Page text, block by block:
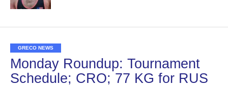
GRECO NEWS
Monday Roundup: Tournament
Schedule; CRO; 77 KG for RUS